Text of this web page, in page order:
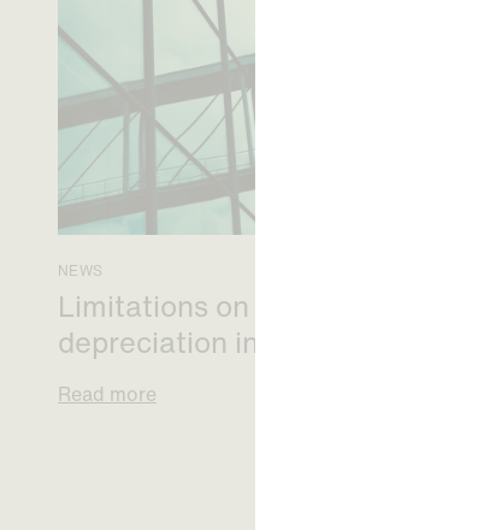
NEWS
Limitations on correcting building
depreciation in arrears
Read more